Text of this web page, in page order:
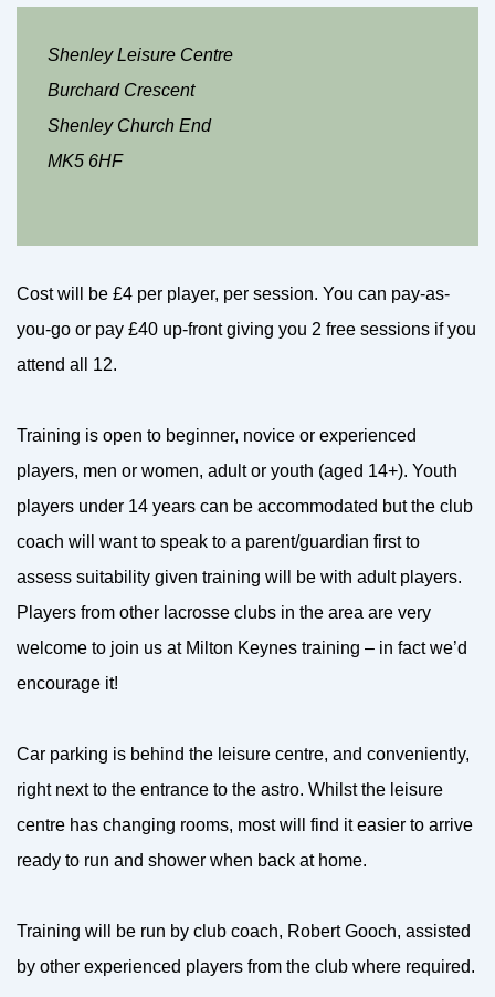
Shenley Leisure Centre
Burchard Crescent
Shenley Church End
MK5 6HF
Cost will be £4 per player, per session. You can pay-as-
you-go or pay £40 up-front giving you 2 free sessions if you
attend all 12.
Training is open to beginner, novice or experienced
players, men or women, adult or youth (aged 14+). Youth
players under 14 years can be accommodated but the club
coach will want to speak to a parent/guardian first to
assess suitability given training will be with adult players.
Players from other lacrosse clubs in the area are very
welcome to join us at Milton Keynes training – in fact we’d
encourage it!
Car parking is behind the leisure centre, and conveniently,
right next to the entrance to the astro. Whilst the leisure
centre has changing rooms, most will find it easier to arrive
ready to run and shower when back at home.
Training will be run by club coach, Robert Gooch, assisted
by other experienced players from the club where required.